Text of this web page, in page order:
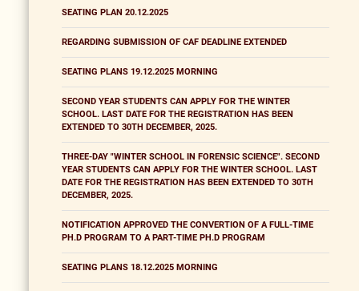
SEATING PLAN 20.12.2025
REGARDING SUBMISSION OF CAF DEADLINE EXTENDED
SEATING PLANS 19.12.2025 MORNING
SECOND YEAR STUDENTS CAN APPLY FOR THE WINTER
SCHOOL. LAST DATE FOR THE REGISTRATION HAS BEEN
EXTENDED TO 30TH DECEMBER, 2025.
THREE-DAY "WINTER SCHOOL IN FORENSIC SCIENCE". SECOND
YEAR STUDENTS CAN APPLY FOR THE WINTER SCHOOL. LAST
DATE FOR THE REGISTRATION HAS BEEN EXTENDED TO 30TH
DECEMBER, 2025.
NOTIFICATION APPROVED THE CONVERTION OF A FULL-TIME
PH.D PROGRAM TO A PART-TIME PH.D PROGRAM
SEATING PLANS 18.12.2025 MORNING